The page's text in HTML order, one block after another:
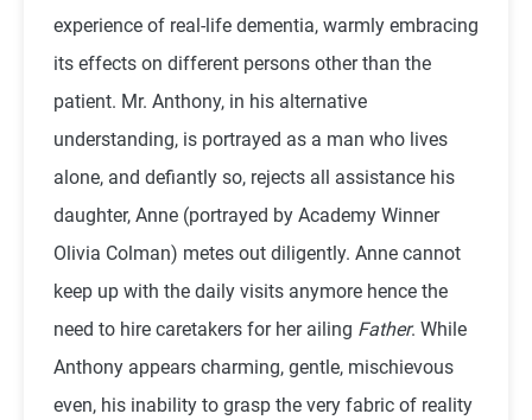
experience of real-life dementia, warmly embracing
its effects on different persons other than the
patient. Mr. Anthony, in his alternative
understanding, is portrayed as a man who lives
alone, and defiantly so, rejects all assistance his
daughter, Anne (portrayed by Academy Winner
Olivia Colman) metes out diligently. Anne cannot
keep up with the daily visits anymore hence the
need to hire caretakers for her ailing Father. While
Anthony appears charming, gentle, mischievous
even, his inability to grasp the very fabric of reality